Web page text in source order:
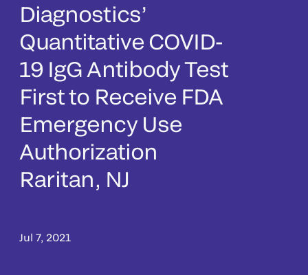
Diagnostics’
Quantitative COVID-
19 IgG Antibody Test
First to Receive FDA
Emergency Use
Authorization
Raritan, NJ
Jul 7, 2021